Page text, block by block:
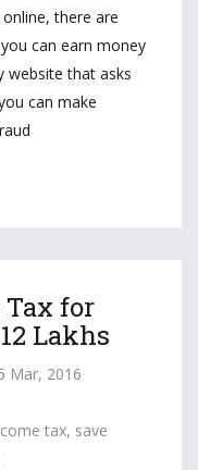
there are
can earn money
website that asks
can make
Tax for
Lakhs
Mar, 2016
tax, save